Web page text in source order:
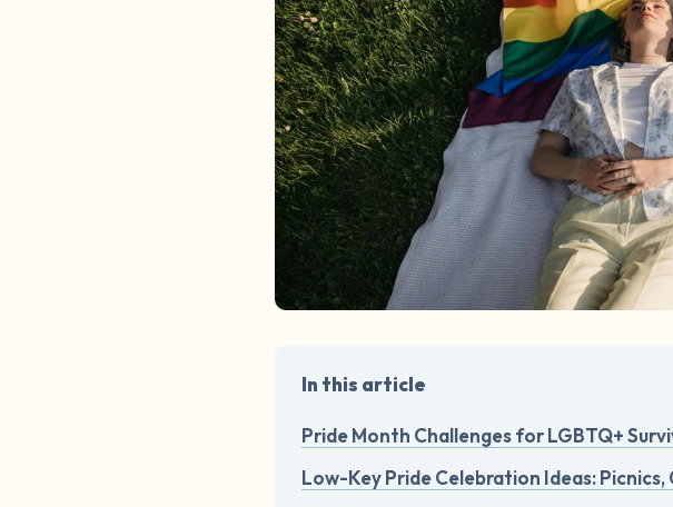
In this article
Pride Month Challenges for LGBTQ+
Low-Key Pride Celebration Ideas: